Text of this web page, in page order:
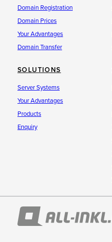
Domain Registration
Domain Prices
Your Advantages
Domain Transfer
SOLUTIONS
Server Systems
Your Advantages
Products
Enquiry